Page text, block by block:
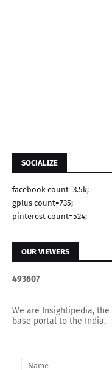
SOCIALIZE
facebook count=3.5k;
gplus count=735;
pinterest count=524;
OUR VIEWERS
493607
We are Insightipedia,
base portal to the India.